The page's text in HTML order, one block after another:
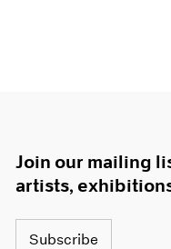
Join our mailing
artists,
Subscribe